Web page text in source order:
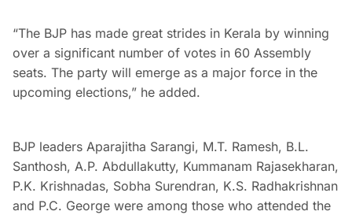
“The BJP has made great strides in Kerala by winning
over a significant number of votes in 60 Assembly
seats. The party will emerge as a major force in the
upcoming elections,” he added.
BJP leaders Aparajitha Sarangi, M.T. Ramesh, B.L.
Santhosh, A.P. Abdullakutty, Kummanam Rajasekharan,
P.K. Krishnadas, Sobha Surendran, K.S. Radhakrishnan
and P.C. George were among those who attended the